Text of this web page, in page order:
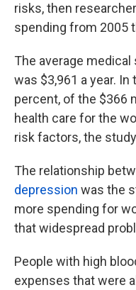
risks, then
spending from 2005
The average
was $3,961 a year. In
percent, of the $366
health care for the
risk factors, the
The relationship
depression was the
more spending for
that widespread
People with high
expenses that were